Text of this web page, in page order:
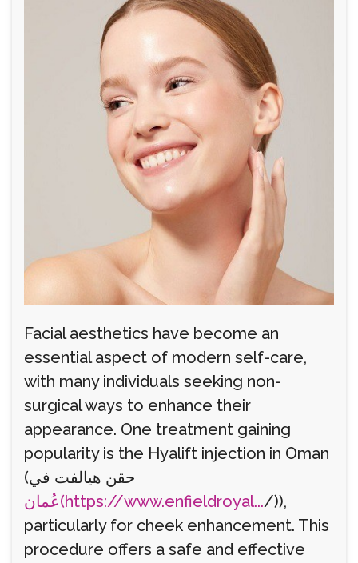
Facial aesthetics have become an
essential aspect of modern self-care,
with many individuals seeking non-
surgical ways to enhance their
appearance. One treatment gaining
popularity is the Hyalift injection in Oman
(حقن هيالفت في
عُمان(https://www.enfieldroyal.../)),
particularly for cheek enhancement. This
procedure offers a safe and effective